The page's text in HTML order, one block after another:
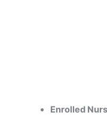
Enrolled